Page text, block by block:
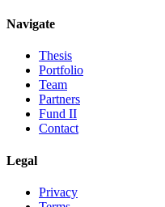
Navigate
Thesis
Portfolio
Team
Partners
Fund II
Contact
Legal
Privacy